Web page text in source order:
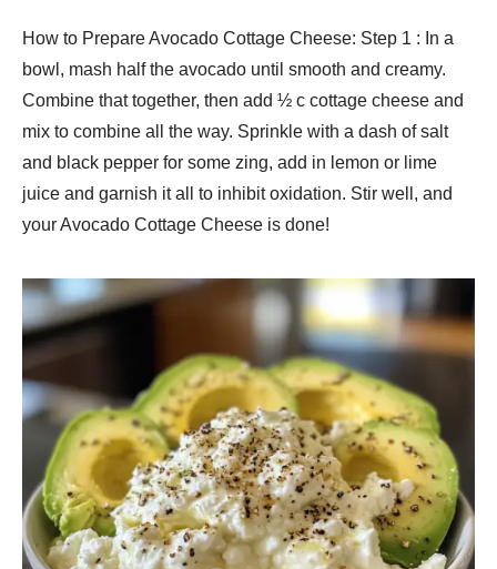
How to Prepare Avocado Cottage Cheese: Step 1 : In a
bowl, mash half the avocado until smooth and creamy.
Combine that together, then add ½ c cottage cheese and
mix to combine all the way. Sprinkle with a dash of salt
and black pepper for some zing, add in lemon or lime
juice and garnish it all to inhibit oxidation. Stir well, and
your Avocado Cottage Cheese is done!